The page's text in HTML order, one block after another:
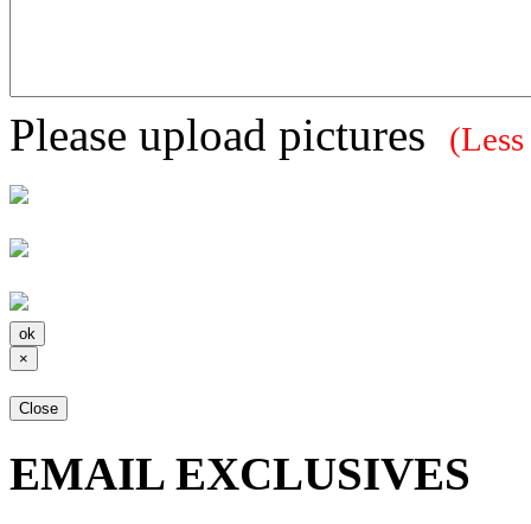
Please upload pictures
×
Close
EMAIL EXCLUSIVES